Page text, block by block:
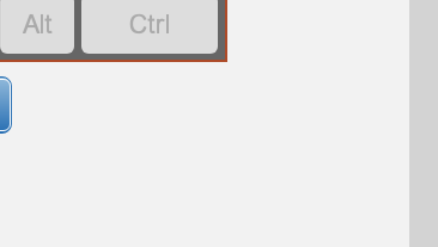
 